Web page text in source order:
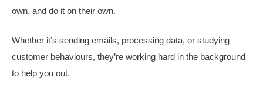
own, and do it on their own.
Whether it’s sending emails, processing data, or studying
customer behaviours, they’re working hard in the background
to help you out.